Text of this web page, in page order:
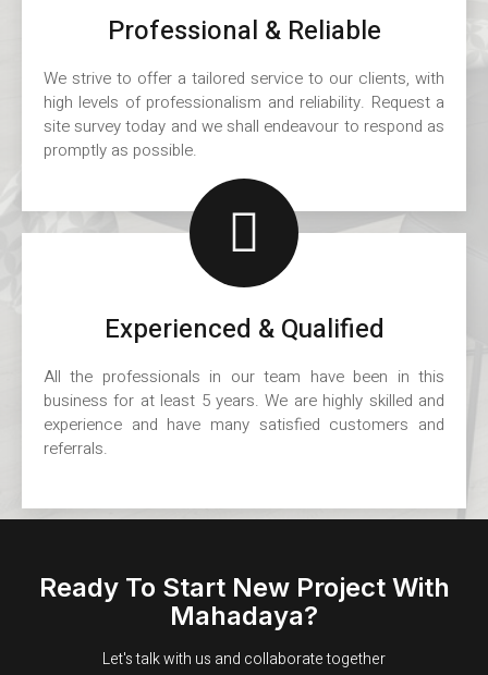
Professional & Reliable
We strive to offer a tailored service to our clients, with
high levels of professionalism and reliability. Request a
site survey today and we shall endeavour to respond as
promptly as possible.
Experienced & Qualified
All the professionals in our team have been in this
business for at least 5 years. We are highly skilled and
experience and have many satisfied customers and
referrals.
Ready To Start New Project With
Mahadaya?
Let's talk with us and collaborate together